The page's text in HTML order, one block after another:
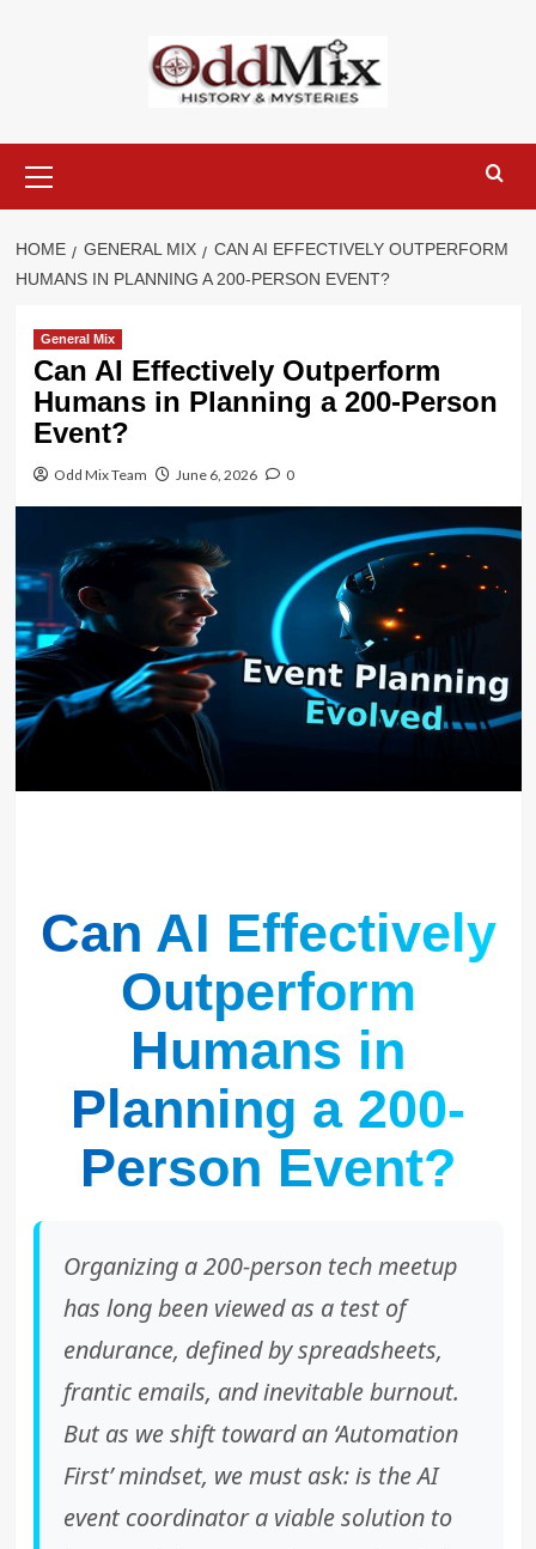
Menu
HOME GENERAL MIX
CAN AI EFFECTIVELY OUTPERFORM
HUMANS IN PLANNING A 200-PERSON EVENT?
General Mix
Can AI Effectively Outperform
Humans in Planning a 200-Person
Event?
Odd Mix Team June 6, 2026 0
Can AI Effectively
Outperform
Humans in
Planning a 200-
Person Event?
Organizing a 200-person tech meetup
has long been viewed as a test of
endurance, defined by spreadsheets,
frantic emails, and inevitable burnout.
But as we shift toward an ‘Automation
First’ mindset, we must ask: is the AI
event coordinator a viable solution to